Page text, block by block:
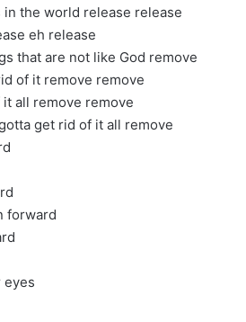
in the world release release
eh release
that are not like God remove
of it remove remove
all remove remove
get rid of it all remove
forward
eyes